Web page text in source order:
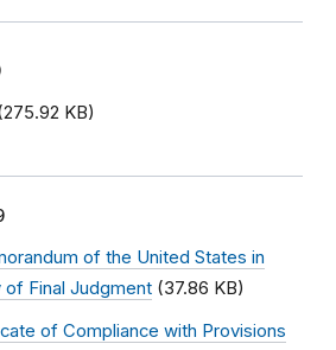
KB)
of the United States in
Final Judgment (37.86 KB)
of Compliance with Provisions